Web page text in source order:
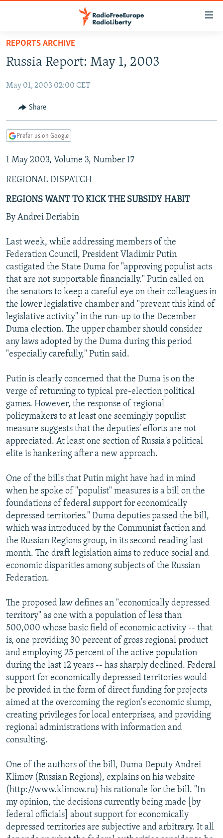
Skip
main
Skip
Skip
Search
RUSSIA PROGRAMMING
RADIO SVOBODA
CURRENT TIME
MARSHO RADIO
IRAN
CENTRAL ASIA
KYRGYZSTAN
TAJIKISTAN
TURKMENISTAN
UZBEKISTAN
AFGHANISTAN
PAKISTAN
CAUCASUS
ARMENIA
AZERBAIJAN
GEORGIA
CENTRAL/SE EUROPE
BOSNIA
KOSOVO
MOLDOVA
EAST EUROPE
BELARUS
UKRAINE
VISUALS
INVESTIGATIONS
SCHEMES
SYSTEMA
WIDER EUROPE BY RIKARD JOZWIAK
THE RUNDOWN
PODCASTS
MAJLIS
SHARE TIPS SECURELY
BYPASS BLOCKING
ABOUT RFE/RL
CONTACT US
Subscribe
FOLLOW US
All RFE/RL sites
REPORTS ARCHIVE
Russia Report: May 1, 2003
May 01, 2003 02:00 CET
Share
Prefer us on Google
1 May 2003, Volume 3, Number 17
REGIONAL DISPATCH
REGIONS WANT TO KICK THE SUBSIDY HABIT
By Andrei Deriabin
Last week, while addressing members of the
Federation Council, President Vladimir Putin
castigated the State Duma for "approving populist acts
that are not supportable financially." Putin called on
the senators to keep a careful eye on their colleagues in
the lower legislative chamber and "prevent this kind of
legislative activity" in the run-up to the December
Duma election. The upper chamber should consider
any laws adopted by the Duma during this period
"especially carefully," Putin said.
Putin is clearly concerned that the Duma is on the
verge of returning to typical pre-election political
games. However, the response of regional
policymakers to at least one seemingly populist
measure suggests that the deputies' efforts are not
appreciated. At least one section of Russia's political
elite is hankering after a new approach.
One of the bills that Putin might have had in mind
when he spoke of "populist" measures is a bill on the
foundations of federal support for economically
depressed territories." Duma deputies passed the bill,
which was introduced by the Communist faction and
the Russian Regions group, in its second reading last
month. The draft legislation aims to reduce social and
economic disparities among subjects of the Russian
Federation.
The proposed law defines an "economically depressed
territory" as one with a population of less than
500,000 whose basic field of economic activity -- that
is, one providing 30 percent of gross regional product
and employing 25 percent of the active population
during the last 12 years -- has sharply declined. Federal
support for economically depressed territories would
be provided in the form of direct funding for projects
aimed at the overcoming the region's economic slump,
creating privileges for local enterprises, and providing
regional administrations with information and
consulting.
One of the authors of the bill, Duma Deputy Andrei
Klimov (Russian Regions), explains on his website
(http://www.klimow.ru) his rationale for the bill. "In
my opinion, the decisions currently being made [by
federal officials] about support for economically
depressed territories are subjective and arbitrary. It all